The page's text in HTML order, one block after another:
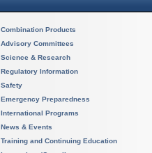
Combination Products
Advisory Committees
Science & Research
Regulatory Information
Safety
Emergency Preparedness
International Programs
News & Events
Training and Continuing Education